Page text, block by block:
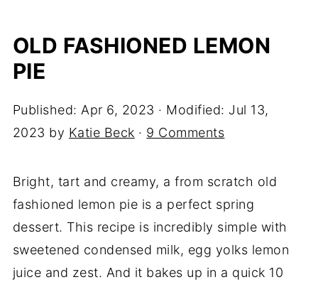
OLD FASHIONED LEMON
PIE
Published: Apr 6, 2023 · Modified: Jul 13,
2023 by Katie Beck · 9 Comments
Bright, tart and creamy, a from scratch old
fashioned lemon pie is a perfect spring
dessert. This recipe is incredibly simple with
sweetened condensed milk, egg yolks lemon
juice and zest. And it bakes up in a quick 10